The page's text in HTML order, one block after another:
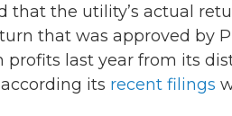
that the utility’s actual
that was approved by
last year from its
its recent filings